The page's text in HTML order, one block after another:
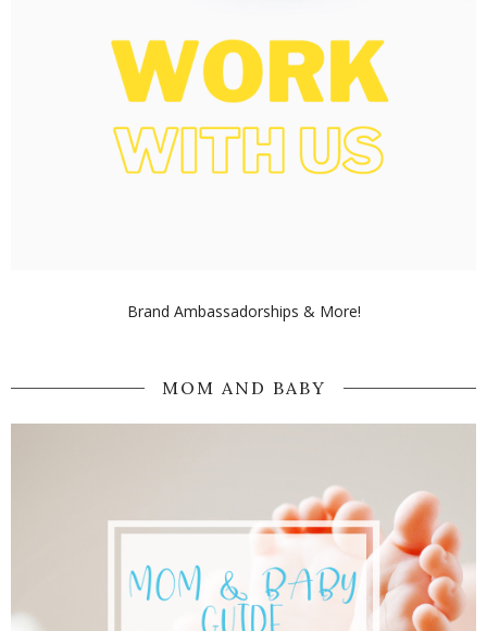
Brand Ambassadorships & More!
MOM AND BABY